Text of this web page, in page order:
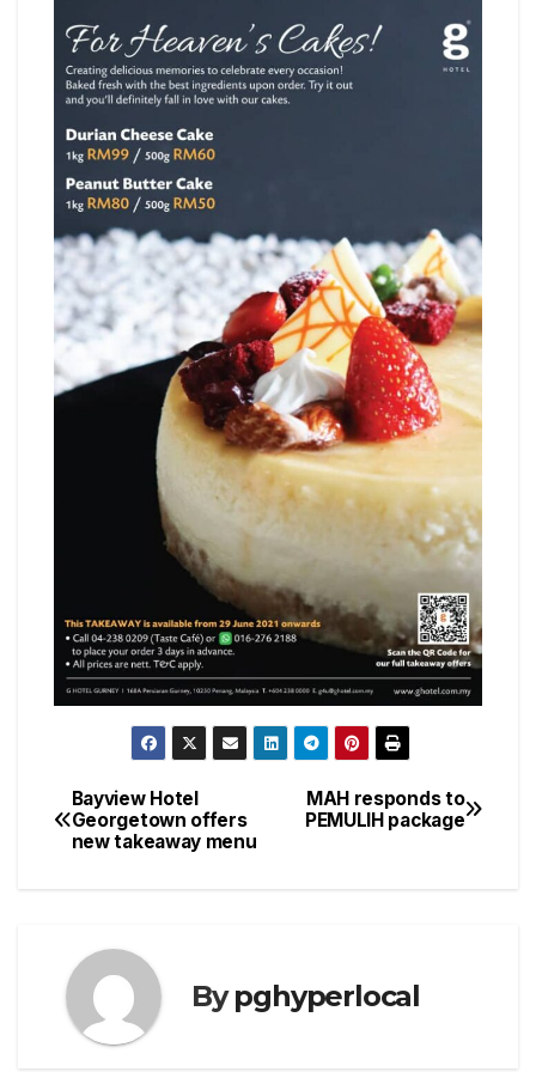
Post
navigation
MAH responds to
PEMULIH package
Bayview Hotel
Georgetown offers
new takeaway menu
Bypghyperlocal